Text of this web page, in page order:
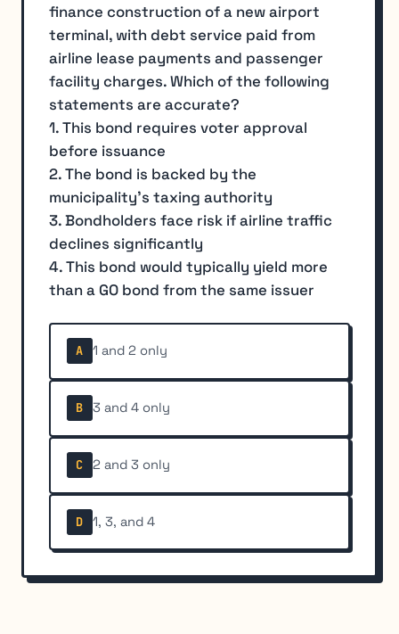
finance construction of a new airport
terminal, with debt service paid from
airline lease payments and passenger
facility charges. Which of the following
statements are accurate?
1. This bond requires voter approval
before issuance
2. The bond is backed by the
municipality's taxing authority
3. Bondholders face risk if airline traffic
declines significantly
4. This bond would typically yield more
than a GO bond from the same issuer
A 1 and 2 only
B 3 and 4 only
C 2 and 3 only
D 1, 3, and 4